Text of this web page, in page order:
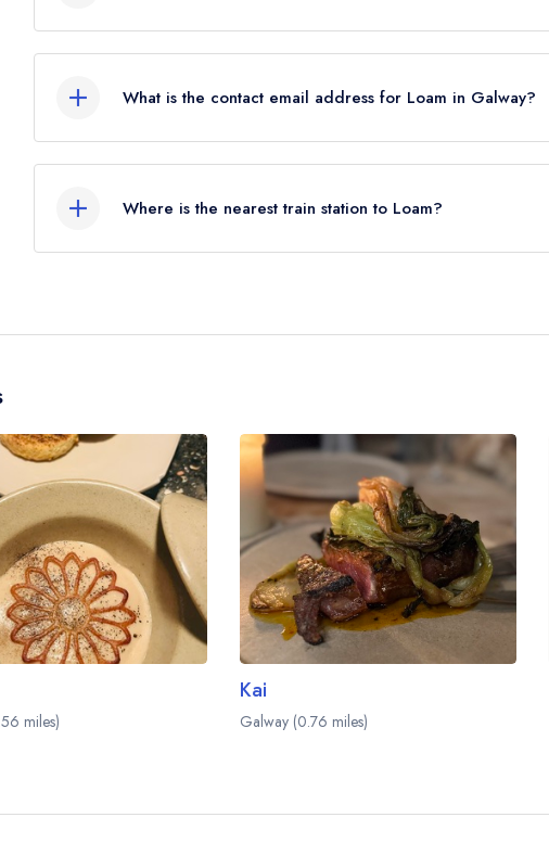
What is the contact email address for Loam in Galway?
Where is the nearest train station to Loam?
miles)
Kai
Galway (0.76 miles)